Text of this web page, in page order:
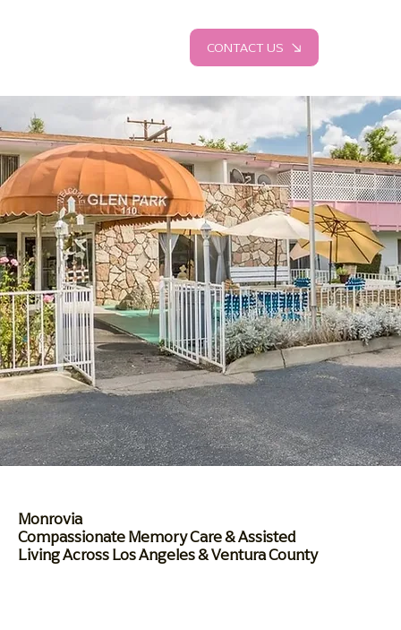
CONTACT US
Monrovia
Compassionate MemoryCare & Assisted
LivingAcross Los Angeles & Ventura County